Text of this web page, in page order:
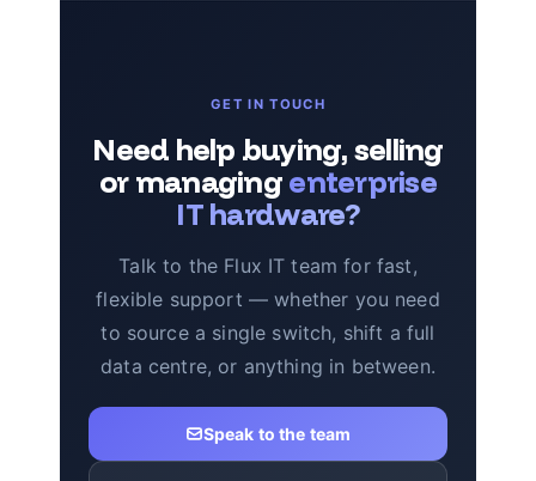
GET IN TOUCH
Need help buying, selling
or managingenterprise
IT hardware?
Talk to the Flux IT team for fast,
flexible support — whether you need
to source a single switch, shift a full
data centre, or anything in between.
Speak to the team